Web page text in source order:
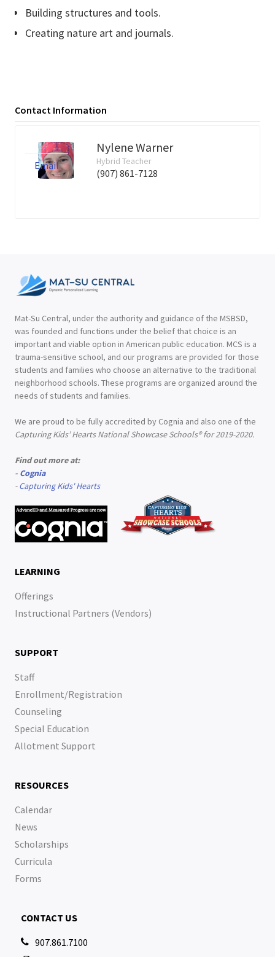
Building structures and tools.
Creating nature art and journals.
Contact Information
Nylene Warner
Hybrid Teacher
(907) 861-7128
Email
Mat-Su Central, under the authority and guidance of the MSBSD,
was founded and functions under the belief that choice is an
important and viable option in American public education. MCS is a
trauma-sensitive school, and our programs are provided for those
students and families who choose an alternative to the traditional
neighborhood schools. These programs are organized around the
needs of students and families.
We are proud to be fully accredited by Cognia and also one of the
Capturing Kids’ Hearts National Showcase Schools® for 2019-2020.
Find out more at:
- Cognia
-Capturing Kids' Hearts
LEARNING
Offerings
Instructional Partners (Vendors)
SUPPORT
Staff
Enrollment/Registration
Counseling
Special Education
Allotment Support
RESOURCES
Calendar
News
Scholarships
Curricula
Forms
CONTACT US
 907.861.7100